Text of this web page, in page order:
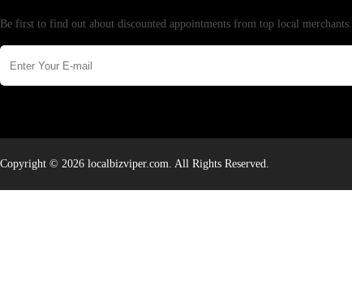
Be first to find out about discounted appointments from top local merchants.
Copyright © 2026 localbizviper.com. All Rights Reserved.